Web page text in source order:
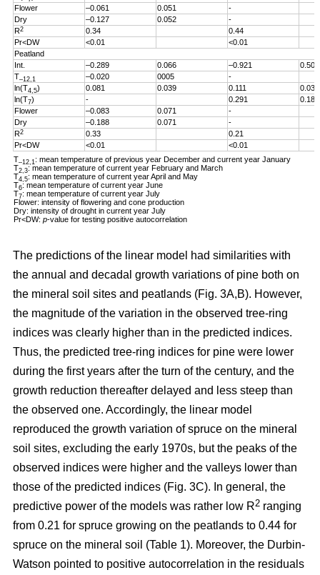
Flower
–0.061 0.051
-
Dry
–0.127 0.052
-
R2 0.34
0.44
Pr<DW
<0.01
<0.01
Peatland
Int.
–0.289 0.066 –0.921
0.503
T–12,1 –0.020 0005
-
ln(T4,5) 0.081 0.039 0.111
0.038
ln(T7) - 0.291
0.186
Flower
–0.083 0.071
-
Dry
–0.188 0.071
-
R2 0.33
0.21
Pr<DW
<0.01
<0.01
T–12,1 : mean temperature of previous year December and current year January
T2,3: mean temperature of current year February and March
T4,5: mean temperature of current year April and May
T6: mean temperature of current year June
T7: mean temperature of current year July
Flower: intensity of flowering and cone production
Dry: intensity of drought in current year July
Pr<DW: p-value for testing positive autocorrelation
The predictions of the linear model had similarities with
the annual and decadal growth variations of pine both on
the mineral soil sites and peatlands (Fig. 3A,B). However,
the magnitude of the variation in the observed tree-ring
indices was clearly higher than in the predicted indices.
Thus, the predicted tree-ring indices for pine were lower
during the first years after the turn of the century, and the
growth reduction thereafter delayed and less steep than
the observed one. Accordingly, the linear model
reproduced the growth variation of spruce on the mineral
soil sites, excluding the early 1970s, but the peaks of the
observed indices were higher and the valleys lower than
those of the predicted indices (Fig. 3C). In general, the
predictive power of the models was rather low R2 ranging
from 0.21 for spruce growing on the peatlands to 0.44 for
spruce on the mineral soil (Table 1). Moreover, the Durbin-
Watson pointed to positive autocorrelation in the residuals